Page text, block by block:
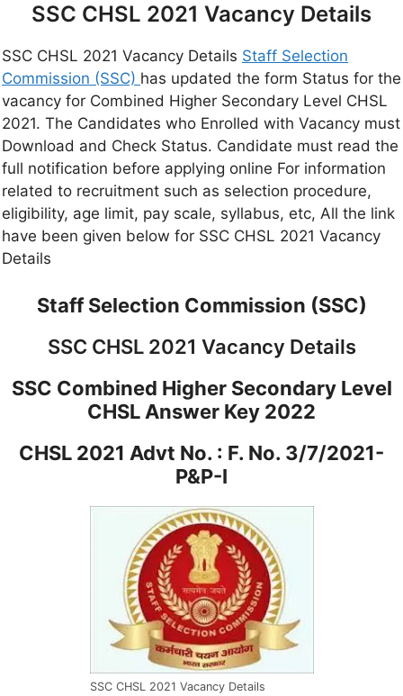
SSC CHSL 2021 Vacancy Details
SSC CHSL 2021 Vacancy Details Staff Selection
Commission (SSC) has updated the form Status for the
vacancy for Combined Higher Secondary Level CHSL
2021. The Candidates who Enrolled with Vacancy must
Download and Check Status. Candidate must read the
full notification before applying online For information
related to recruitment such as selection procedure,
eligibility, age limit, pay scale, syllabus, etc, All the link
have been given below for SSC CHSL 2021 Vacancy
Details
Staff Selection Commission (SSC)
SSC CHSL 2021 Vacancy Details
SSC Combined Higher Secondary Level
CHSL Answer Key 2022
CHSL 2021 Advt No. : F. No. 3/7/2021-
P&P-I
SSC CHSL 2021 Vacancy Details